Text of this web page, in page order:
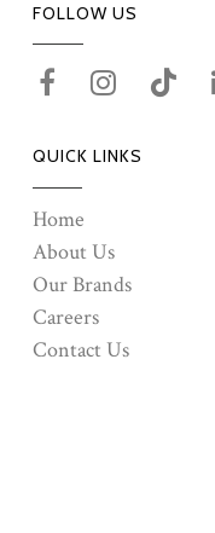
FOLLOW US
QUICK LINKS
Home
About Us
Our Brands
Careers
Contact Us